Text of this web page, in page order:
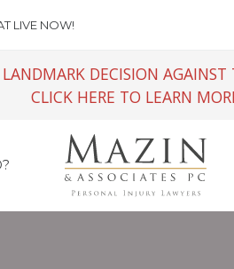
LIVE NOW!
DECISION
CLICK HERE TO LEARN